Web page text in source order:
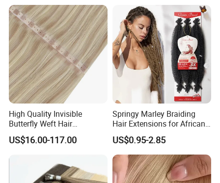
French Spiral Curl Braiding
Hair
High Quality Invisible
Butterfly Weft Hair
Extensions All
Color/Shape/Length
Russian Virgin Hair Remy
US$16.00-117.00
Springy Marley Braiding
Hair Extensions for African
Women
US$0.95-2.85